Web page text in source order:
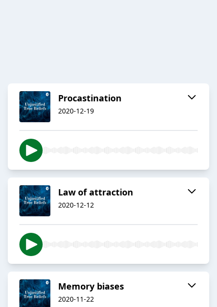
Procastination
2020-12-19
Law of attraction
2020-12-12
Memory biases
2020-11-22